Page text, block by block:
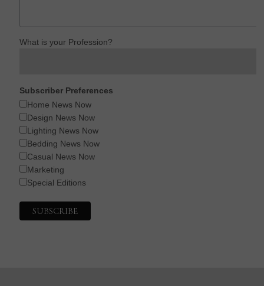
What is your Profession?
Subscriber Preferences
Home News Now
Design News Now
Lighting News Now
Bedding News Now
Casual News Now
Marketing
Special Editions